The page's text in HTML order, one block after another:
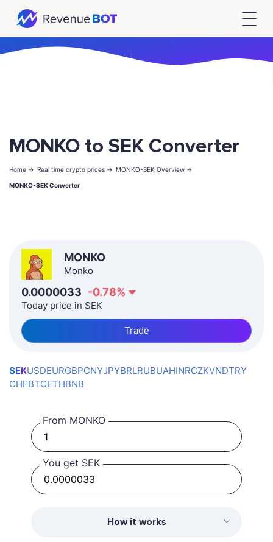
MONKO to SEK Converter
Home -> Real time crypto prices -> MONKO-SEK Overview ->
MONKO-SEK Converter
MONKO
Monko
0.0000033 -0.78%
Today price in SEK
Trade
SEKUSDEURGBPCNYJPYBRLRUBUAHINRCZKVNDTRY
CHFBTCETHBNB
From MONKO
You get SEK
How it works